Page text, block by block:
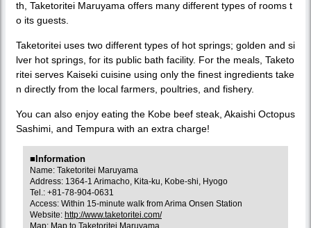
th, Taketoritei Maruyama offers many different types of rooms t
o its guests.
Taketoritei uses two different types of hot springs; golden and si
lver hot springs, for its public bath facility. For the meals, Taketo
ritei serves Kaiseki cuisine using only the finest ingredients take
n directly from the local farmers, poultries, and fishery.
You can also enjoy eating the Kobe beef steak, Akaishi Octopus
Sashimi, and Tempura with an extra charge!
■Information
Name: Taketoritei Maruyama
Address: 1364-1 Arimacho, Kita-ku, Kobe-shi, Hyogo
Tel.: +81-78-904-0631
Access: Within 15-minute walk from Arima Onsen Station
Website: http://www.taketoritei.com/
Map: Map to Taketoritei Maruyama